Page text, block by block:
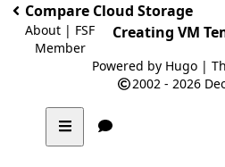
Compare Cloud Storage
Creating VM
About | FSF
Member
Powered by Hugo|
2002 - 2026